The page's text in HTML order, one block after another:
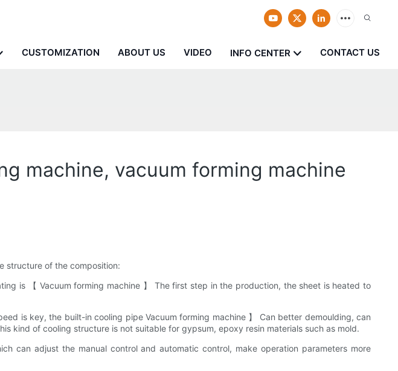
CUSTOMIZATION ABOUT US VIDEO INFO CENTER CONTACT US
machine, vacuum forming machine
structure of the composition:
is 【 Vacuum forming machine 】 The first step in the production, the sheet is heated to
is key, the built-in cooling pipe Vacuum forming machine 】 Can better demoulding, can
kind of cooling structure is not suitable for gypsum, epoxy resin materials such as mold.
can adjust the manual control and automatic control, make operation parameters more